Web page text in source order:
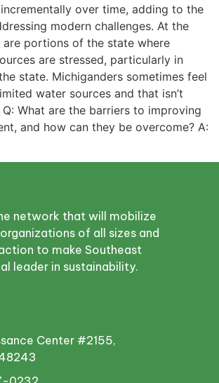
over time, adding to the
modern challenges. At the
are portions of the state where
are stressed, particularly in
state. Michiganders sometimes feel
water sources and that isn’t
What are the barriers to improving
and how can they be overcome? A:
network that will mobilize
of all sizes and
to make Southeast
leader in sustainability.
Center #2155,